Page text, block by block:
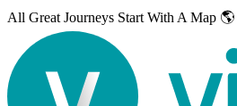
All Great Journeys Start With A Map 🌎